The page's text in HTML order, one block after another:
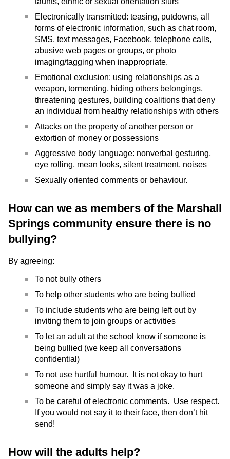
Electronically transmitted: teasing, putdowns, all
forms of electronic information, such as chat room,
SMS, text messages, Facebook, telephone calls,
abusive web pages or groups, or photo
imaging/tagging when inappropriate.
Emotional exclusion: using relationships as a
weapon, tormenting, hiding others belongings,
threatening gestures, building coalitions that deny
an individual from healthy relationships with others
Attacks on the property of another person or
extortion of money or possessions
Aggressive body language: nonverbal gesturing,
eye rolling, mean looks, silent treatment, noises
Sexually oriented comments or behaviour.
How can we as members of the Marshall
Springs community ensure there is no
bullying?
By agreeing:
To not bully others
To help other students who are being bullied
To include students who are being left out by
inviting them to join groups or activities
To let an adult at the school know if someone is
being bullied (we keep all conversations
confidential)
To not use hurtful humour. It is not okay to hurt
someone and simply say it was a joke.
To be careful of electronic comments. Use respect.
If you would not say it to their face, then don’t hit
send!
How will the adults help?